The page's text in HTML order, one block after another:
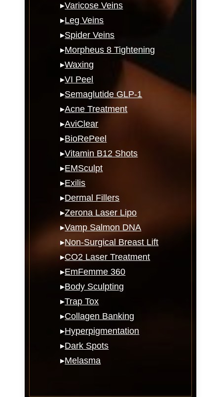
▸Varicose Veins
▸Leg Veins
▸Spider Veins
▸Morpheus 8 Tightening
▸Waxing
▸VI Peel
▸Semaglutide GLP-1
▸Acne Treatment
▸AviClear
▸BioRePeel
▸Vitamin B12 Shots
▸EMSculpt
▸Exilis
▸Dermal Fillers
▸Zerona Laser Lipo
▸Vamp Salmon DNA
▸Non-Surgical Breast Lift
▸CO2 Laser Treatment
▸EmFemme 360
▸Body Sculpting
▸Trap Tox
▸Collagen Banking
▸Hyperpigmentation
▸Dark Spots
▸Melasma